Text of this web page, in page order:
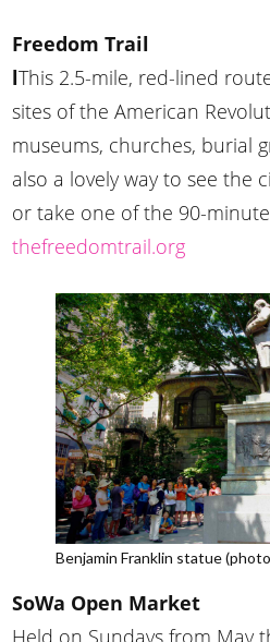
Freedom Trail
lThis 2.5-mile, red-lined
sites of the American
museums, churches, burial
also a lovely way to see the
or take one of the 90-
thefreedomtrail.org
Benjamin Franklin statue
SoWa Open Market
Held on Sundays from May